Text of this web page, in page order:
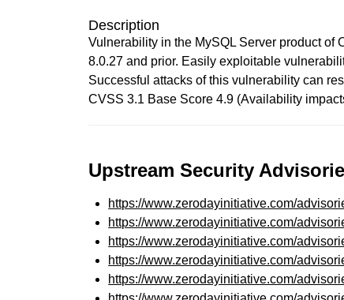
Description
Vulnerability in the MySQL Server product of
8.0.27 and prior. Easily exploitable
Successful attacks of this vulnerability can
CVSS 3.1 Base Score 4.9 (Availability
Upstream Security
https://www.zerodayinitiative.com/
https://www.zerodayinitiative.com/
https://www.zerodayinitiative.com/
https://www.zerodayinitiative.com/
https://www.zerodayinitiative.com/